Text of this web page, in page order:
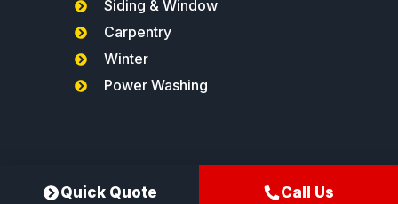
Siding & Window
Carpentry
Winter
Power Washing
Northeast Gutters®
Quick Quote Call Us